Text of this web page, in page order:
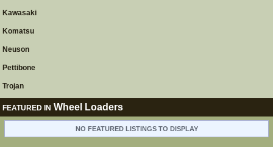
Kawasaki
Komatsu
Neuson
Pettibone
Trojan
FEATURED IN Wheel Loaders
NO FEATURED LISTINGS TO DISPLAY